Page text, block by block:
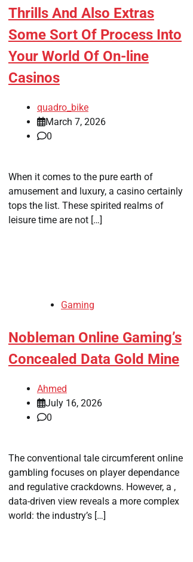
Thrills And Also Extras
Some Sort Of Process Into
Your World Of On-line
Casinos
quadro_bike
March 7, 2026
0
When it comes to the pure earth of
amusement and luxury, a casino certainly
tops the list. These spirited realms of
leisure time are not […]
Gaming
Nobleman Online Gaming’s
Concealed Data Gold Mine
Ahmed
July 16, 2026
0
The conventional tale circumferent online
gambling focuses on player dependance
and regulative crackdowns. However, a ,
data-driven view reveals a more complex
world: the industry’s […]